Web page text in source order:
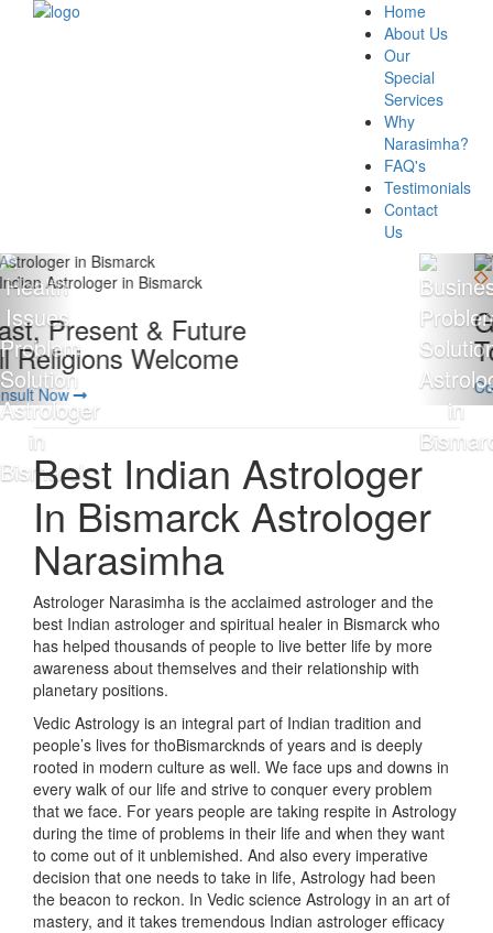
Home
About Us
Our
Special
Services
Why
Narasimha?
FAQ's
Testimonials
Contact
Us
Giving 100% Satisfaction
To Our Client Is Our Motto
Consult Now
Best Indian Astrologer
In BismarckAstrologer
Narasimha
Astrologer Narasimha is the acclaimed astrologer and the
best Indian astrologer and spiritual healer in Bismarck who
has helped thousands of people to live better life by more
awareness about themselves and their relationship with
planetary positions.
Vedic Astrology is an integral part of Indian tradition and
people’s lives for thoBismarcknds of years and is deeply
rooted in modern culture as well. We face ups and downs in
every walk of our life and strive to conquer every problem
that we face. For years people are taking respite in Astrology
during the time of problems in their life and when they want
to come out of it unblemished. And also every imperative
decision that one needs to take in life, Astrology had been
the beacon to reckon. In Vedic science Astrology in an art of
mastery, and it takes tremendous Indian astrologer efficacy